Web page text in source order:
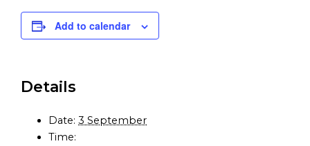
Add to calendar
Details
Date: 3 September
Time: